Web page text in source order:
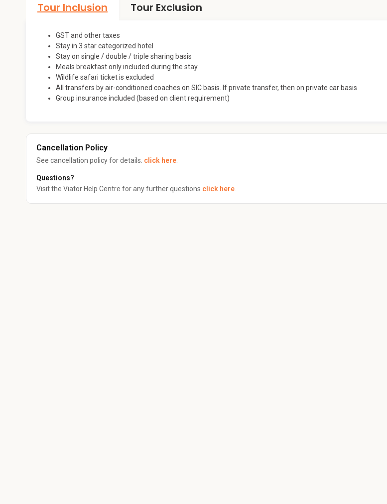
Tour Inclusion
Tour Exclusion
GST and other taxes
Stay in 3 star categorized hotel
Stay on single / double / triple sharing basis
Meals breakfast only included during the stay
Wildlife safari ticket is excluded
All transfers by air-conditioned coaches on SIC basis. If private transfer, then on private car basis
Group insurance included (based on client requirement)
Cancellation Policy
See cancellation policy for details. click here
Questions?
Visit the Viator Help Centre for any further questions click here